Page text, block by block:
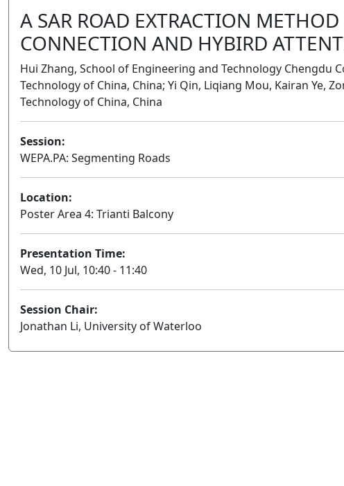
A SAR ROAD EXTRACTION
CONNECTION AND HYBIRD
Hui Zhang, School of Engineering and Technology Chengdu
Technology of China, China; Yi Qin, Liqiang Mou, Kairan Ye,
Technology of China, China
Session:
WEPA.PA: Segmenting Roads
Location:
Poster Area 4: Trianti Balcony
Presentation Time:
Wed, 10 Jul, 10:40 - 11:40
Session Chair:
Jonathan Li, University of Waterloo